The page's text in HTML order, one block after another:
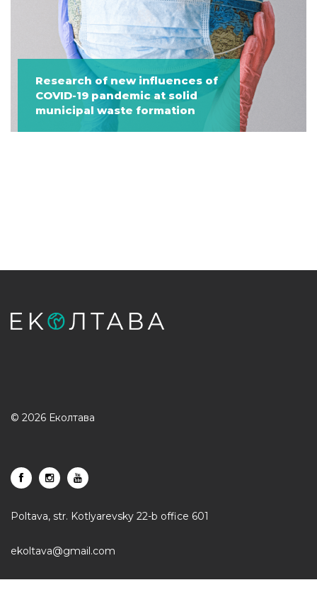
Research of new influences of
COVID-19 pandemic at solid
municipal waste formation
© 2026 Еколтава
Poltava, str. Kotlyarevsky 22-b office 601
ekoltava@gmail.com